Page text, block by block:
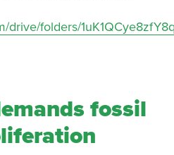
drive/folders/
fossil